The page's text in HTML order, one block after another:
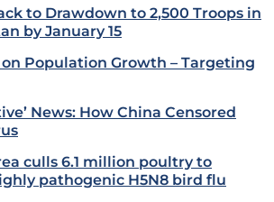
to Drawdown to 2,500 Troops in
by January 15
on Population Growth – Targeting
News: How China Censored
culls 6.1 million poultry to
pathogenic H5N8 bird flu